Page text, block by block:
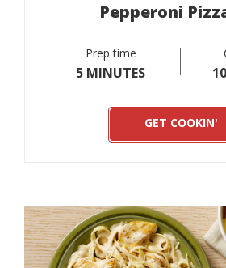
Pepperoni
Prep time
5 MINUTES
GET COOKIN'